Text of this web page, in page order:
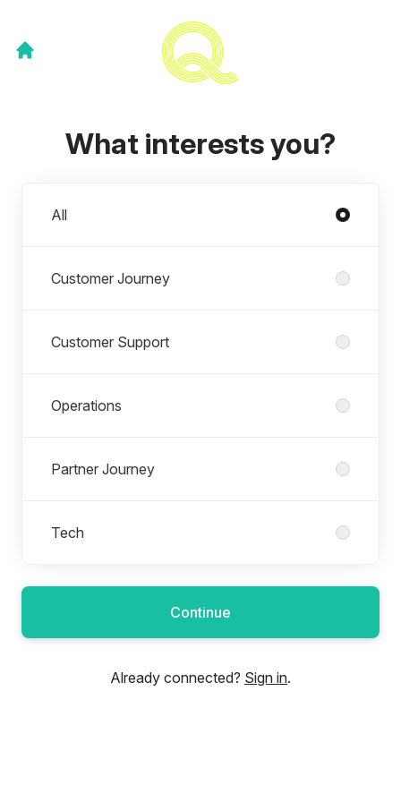
What interests you?
All
Customer Journey
Customer Support
Operations
Partner Journey
Tech
Continue
Already connected? Sign in.